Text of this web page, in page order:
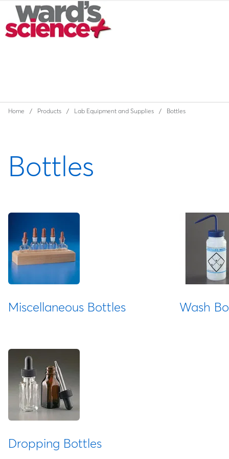
Home Products Lab Equipment and Supplies Bottles
Bottles
Miscellaneous Bottles Wash
Dropping Bottles